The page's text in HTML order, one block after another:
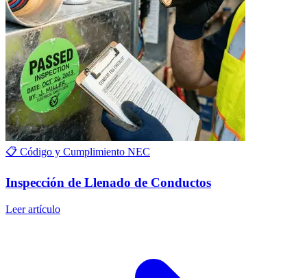
📋 Código y Cumplimiento NEC
Inspección de Llenado de Conductos
Leer artículo